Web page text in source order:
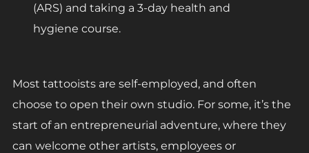
(ARS) and taking a 3-day health and
hygiene course.
Most tattooists are self-employed, and often
choose to open their own studio. For some, it’s the
start of an entrepreneurial adventure, where they
can welcome other artists, employees or